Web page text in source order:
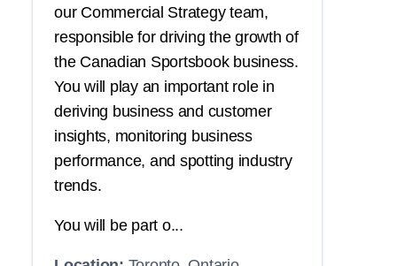
our Commercial Strategy team,
responsible for driving the growth of
the Canadian Sportsbook business.
You will play an important role in
deriving business and customer
insights, monitoring business
performance, and spotting industry
trends.
You will be part o...